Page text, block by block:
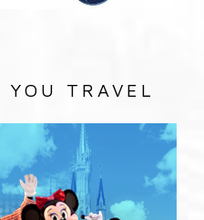
TRAVEL